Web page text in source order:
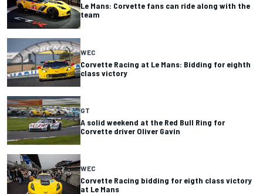
Le Mans: Corvette fans can ride along with the
team
WEC
Corvette Racing at Le Mans: Bidding for eighth
class victory
GT
A solid weekend at the Red Bull Ring for
Corvette driver Oliver Gavin
WEC
Corvette Racing bidding for eigth class victory
at Le Mans